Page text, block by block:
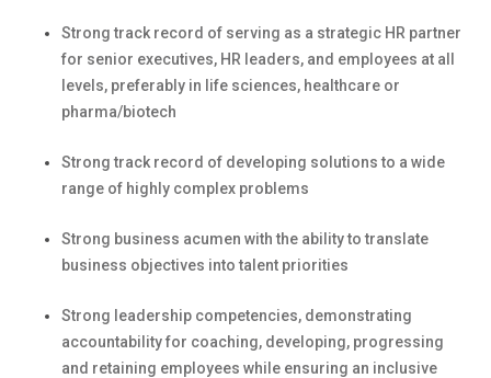
Strongtrack record of serving as a strategic HR partner
for senior executives, HR leaders, and employees at all
levels, preferably in life sciences, healthcare or
pharma/biotech
Strongtrack record of developing solutions to a wide
range of highly complex problems
Strong business acumen with the ability to translate
business objectives into talent priorities
Strong leadership competencies, demonstrating
accountability for coaching, developing, progressing
and retaining employees while ensuring an inclusive